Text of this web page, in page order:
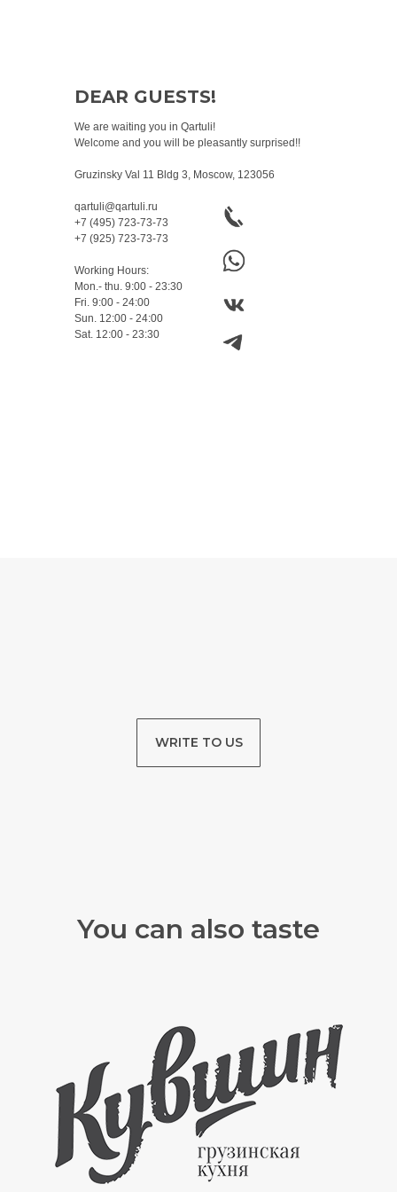
DEAR GUESTS!
We are waiting you in Qartuli!
Welcome and you will be pleasantly surprised!!
Gruzinsky Val 11 Bldg 3, Moscow, 123056
qartuli@qartuli.ru
+7 (495) 723-73-73
+7 (925) 723-73-73
Working Hours:
Mon.- thu. 9:00 - 23:30
Fri. 9:00 - 24:00
Sun. 12:00 - 24:00
Sat. 12:00 - 23:30
WRITE TO US
You can also taste